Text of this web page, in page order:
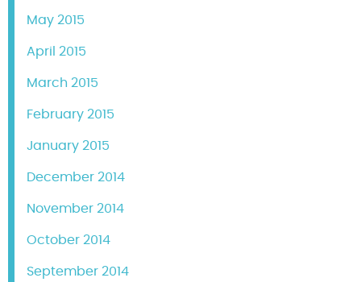
May 2015
April 2015
March 2015
February 2015
January 2015
December 2014
November 2014
October 2014
September 2014